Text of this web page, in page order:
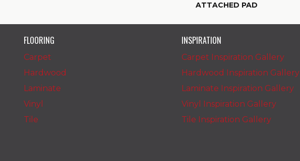
ATTACHED PAD
FLOORING
Carpet
Hardwood
Laminate
Vinyl
Tile
INSPIRATION
Carpet Inspiration Gallery
Hardwood Inspiration Gallery
Laminate Inspiration Gallery
Vinyl Inspiration Gallery
Tile Inspiration Gallery